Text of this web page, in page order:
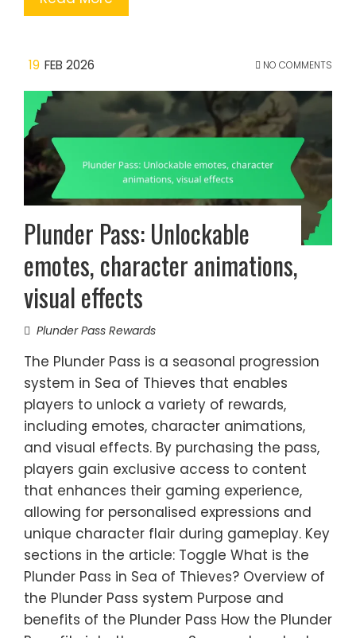
19 FEB 2026 NO COMMENTS
Plunder Pass: Unlockable
emotes, character animations,
visual effects
Plunder Pass Rewards
The Plunder Pass is a seasonal progression
system in Sea of Thieves that enables
players to unlock a variety of rewards,
including emotes, character animations,
and visual effects. By purchasing the pass,
players gain exclusive access to content
that enhances their gaming experience,
allowing for personalised expressions and
unique character flair during gameplay. Key
sections in the article: Toggle What is the
Plunder Pass in Sea of Thieves? Overview of
the Plunder Pass system Purpose and
benefits of the Plunder Pass How the Plunder